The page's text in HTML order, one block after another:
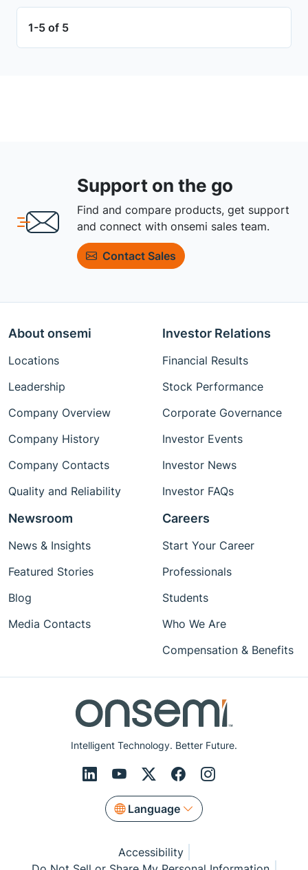
1-5 of 5
Support on the go
Find and compare products, get support
and connect with onsemi sales team.
Contact Sales
Intelligent Technology. Better Future.
Language
About onsemi
Locations
Leadership
Company Overview
Company History
Company Contacts
Quality and Reliability
Investor Relations
Financial Results
Stock Performance
Corporate Governance
Investor Events
Investor News
Investor FAQs
Newsroom
News & Insights
Featured Stories
Blog
Media Contacts
Careers
Start Your Career
Professionals
Students
Who We Are
Compensation & Benefits
Accessibility